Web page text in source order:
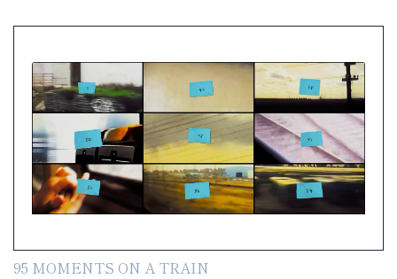
95 MOMENTS ON A TRAIN